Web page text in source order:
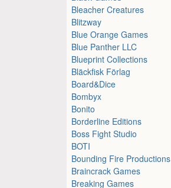
Bleacher Creatures
Blitzway
Blue Orange Games
Blue Panther LLC
Blueprint Collections
Bläckfisk Förlag
Board&Dice
Bombyx
Bonito
Borderline Editions
Boss Fight Studio
BOTI
Bounding Fire Productions
Braincrack Games
Breaking Games